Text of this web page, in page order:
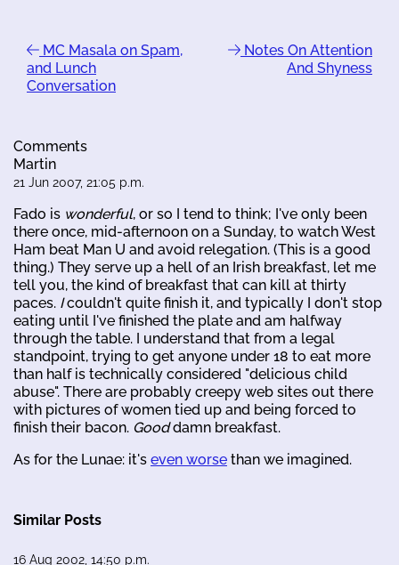
MC Masala on Spam,
and Lunch
Conversation
Notes On Attention
And Shyness
Comments
Martin
21 Jun 2007, 21:05 p.m.
Fado is wonderful, or so I tend to think; I've only been
there once, mid-afternoon on a Sunday, to watch West
Ham beat Man U and avoid relegation. (This is a good
thing.) They serve up a hell of an Irish breakfast, let me
tell you, the kind of breakfast that can kill at thirty
paces. Icouldn't quite finish it, and typically I don't stop
eating until I've finished the plate and am halfway
through the table. I understand that from a legal
standpoint, trying to get anyone under 18 to eat more
than half is technically considered "delicious child
abuse". There are probably creepy web sites out there
with pictures of women tied up and being forced to
finish their bacon. Gooddamn breakfast.
As for the Lunae: it's even worse than we imagined.
Similar Posts
16 Aug 2002, 14:50 p.m.